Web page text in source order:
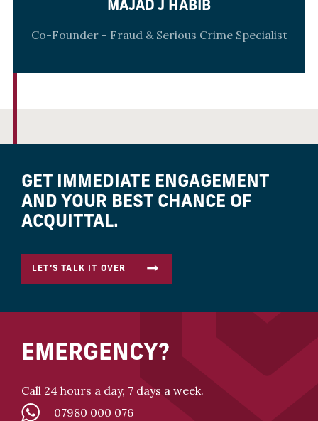
MAJAD J HABIB
Co-Founder - Fraud & Serious Crime Specialist
GET IMMEDIATE ENGAGEMENT
AND YOUR BEST CHANCE OF
ACQUITTAL.
LET’S TALK IT OVER
EMERGENCY?
Call 24 hours a day, 7 days a week.
07980 000 076